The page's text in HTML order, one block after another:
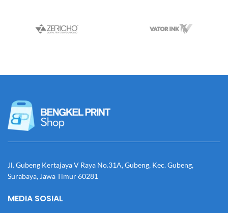
Jl. Gubeng Kertajaya V Raya No.31A, Gubeng, Kec. Gubeng,
Surabaya, Jawa Timur 60281
MEDIA SOSIAL